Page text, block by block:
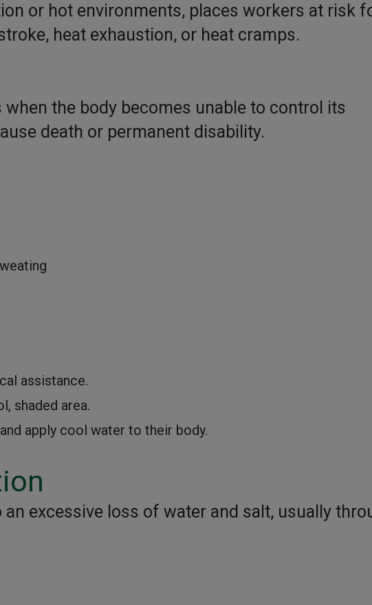
or hot environments, places workers at risk
heat exhaustion, or heat cramps.
the body becomes unable to control its
death or permanent disability.
assistance.
shaded area.
apply cool water to their body.
an excessive loss of water and salt, usually